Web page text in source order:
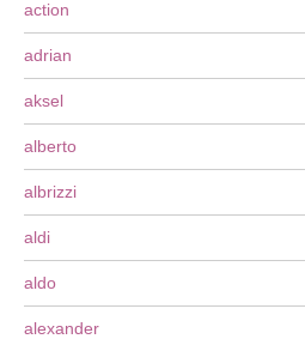
action
adrian
aksel
alberto
albrizzi
aldi
aldo
alexander